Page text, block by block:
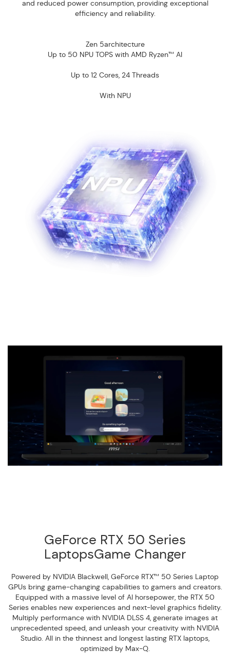
and reduced power consumption, providing exceptional
efficiency and reliability.
Zen 5architecture
Up to 50 NPU TOPS with AMD Ryzen™ AI
Up to 12 Cores, 24 Threads
With NPU
GeForce RTX 50 Series
LaptopsGame Changer
Powered by NVIDIA Blackwell, GeForce RTX™ 50 Series Laptop
GPUs bring game-changing capabilities to gamers and creators.
Equipped with a massive level of AI horsepower, the RTX 50
Series enables new experiences and next-level graphics fidelity.
Multiply performance with NVIDIA DLSS 4, generate images at
unprecedented speed, and unleash your creativity with NVIDIA
Studio. All in the thinnest and longest lasting RTX laptops,
optimized by Max-Q.